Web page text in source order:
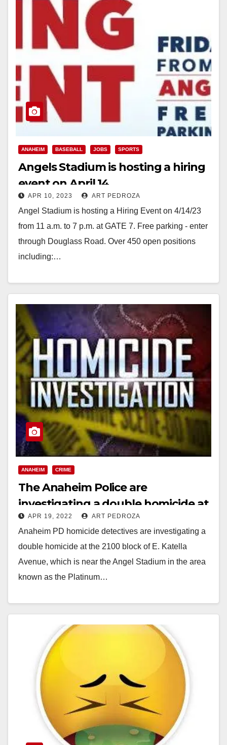
ANAHEIM BASEBALL JOBS SPORTS
Angels Stadium is hosting a hiring
event on April 14
APR 10, 2023 ART PEDROZA
Angel Stadium is hosting a Hiring Event on 4/14/23
from 11 a.m. to 7 p.m. at GATE 7. Free parking - enter
through Douglass Road. Over 450 open positions
including:…
ANAHEIM CRIME
The Anaheim Police are
investigating a double homicide at
an apartment near the Angel
Stadium
APR 19, 2022 ART PEDROZA
Anaheim PD homicide detectives are investigating a
double homicide at the 2100 block of E. Katella
Avenue, which is near the Angel Stadium in the area
known as the Platinum…